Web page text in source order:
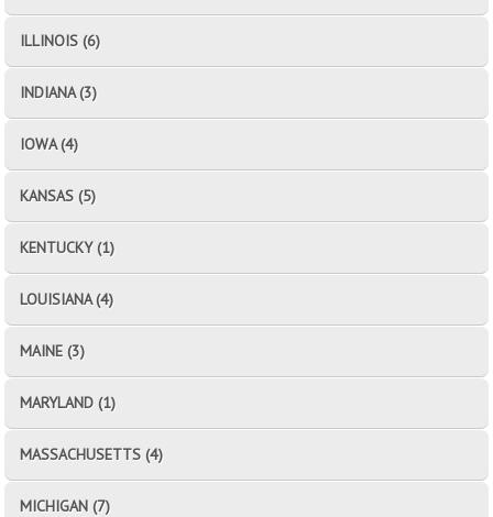
ILLINOIS (6)
INDIANA (3)
IOWA (4)
KANSAS (5)
KENTUCKY (1)
LOUISIANA (4)
MAINE (3)
MARYLAND (1)
MASSACHUSETTS (4)
MICHIGAN (7)